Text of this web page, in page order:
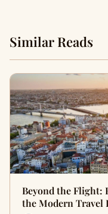
Similar Reads
Beyond the Flight:
the Modern Travel